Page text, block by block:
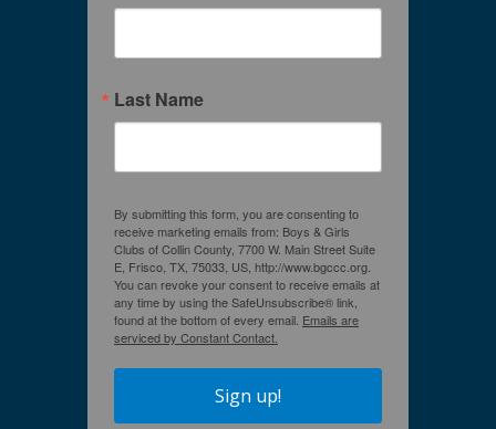
Last Name
By submitting this form, you are consenting to
receive marketing emails from: Boys & Girls
Clubs of Collin County, 7700 W. Main Street Suite
E, Frisco, TX, 75033, US, http://www.bgccc.org.
You can revoke your consent to receive emails at
any time by using the SafeUnsubscribe® link,
found at the bottom of every email. Emails are
serviced by Constant Contact.
Sign up!